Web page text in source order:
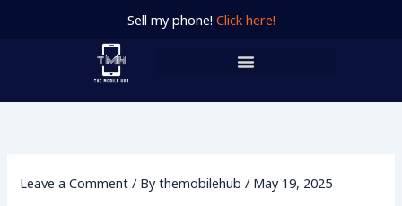
Sell my phone! Click here!
Leave a Comment / Bythemobilehub/ May 19, 2025